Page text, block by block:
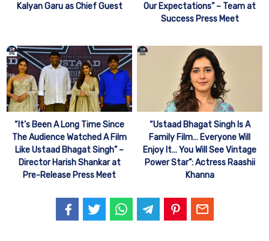
Kalyan Garu as Chief Guest
Our Expectations” – Team at
Success Press Meet
“It’s Been A Long Time Since
The Audience Watched A Film
Like Ustaad Bhagat Singh” –
Director Harish Shankar at
Pre-Release Press Meet
“Ustaad Bhagat Singh Is A
Family Film… Everyone Will
Enjoy It… You Will See Vintage
Power Star”: Actress Raashii
Khanna